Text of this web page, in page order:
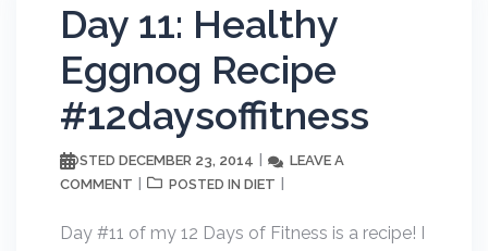
Day 11: Healthy
Eggnog Recipe
#12daysoffitness
POSTED DECEMBER 23, 2014
LEAVE A
COMMENT
POSTED IN DIET
Day #11 of my 12 Days of Fitness is a recipe! I